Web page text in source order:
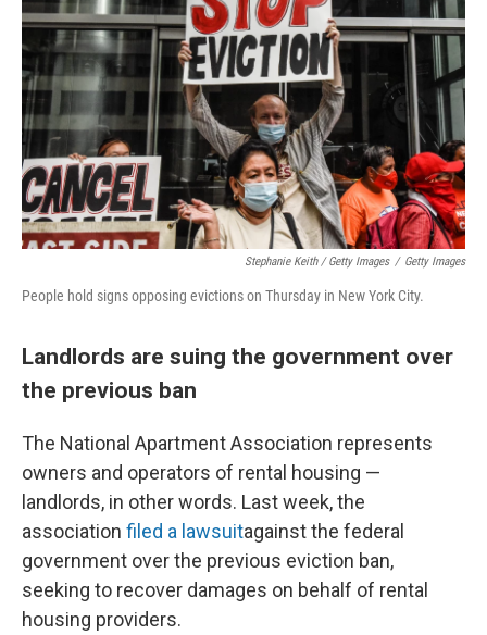
Stephanie Keith / Getty Images / Getty Images
People hold signs opposing evictions on Thursday in New York City.
Landlords are suing the government over
the previous ban
The National Apartment Association represents
owners and operators of rental housing —
landlords, in other words. Last week, the
association filed a lawsuitagainst the federal
government over the previous eviction ban,
seeking to recover damages on behalf of rental
housing providers.